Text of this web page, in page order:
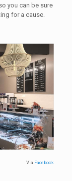
you can be sure
for a cause.
Via Facebook